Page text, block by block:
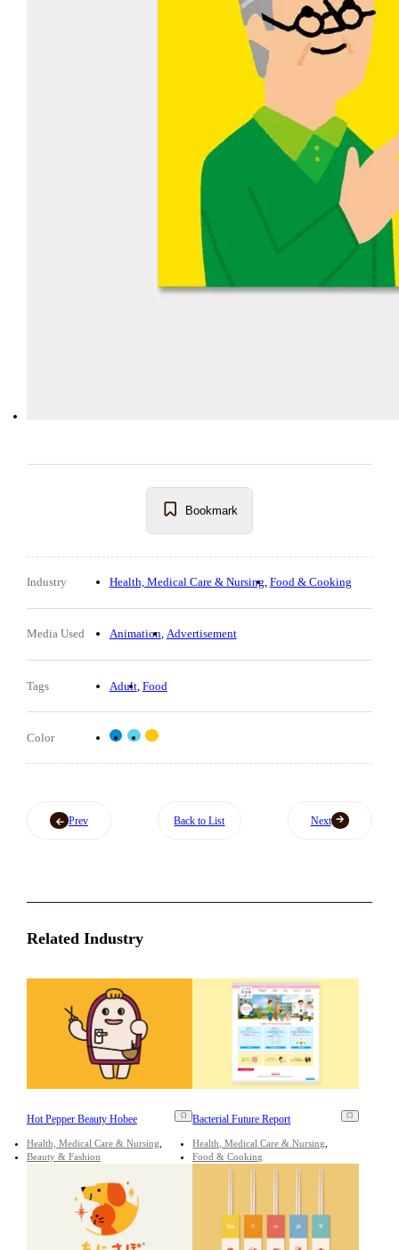
Bookmark
Industry Health, Medical Care & Nursing Food & Cooking
Media Used Animation Advertisement
Tags Adult Food
Color
Prev Back to List Next
Related Industry
Hot Pepper Beauty Hobee
Health, Medical Care & Nursing
Beauty & Fashion
Bacterial Future Report
Health, Medical Care & Nursing
Food & Cooking